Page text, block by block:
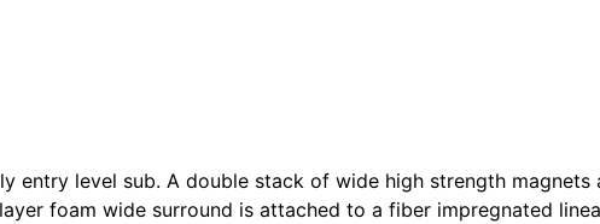
entry level sub. A double stack of wide high strength magnets
foam wide surround is attached to a fiber impregnated